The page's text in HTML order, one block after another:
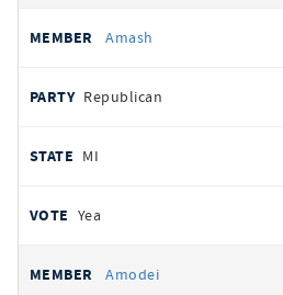
Amash
Republican
MI
Yea
Amodei